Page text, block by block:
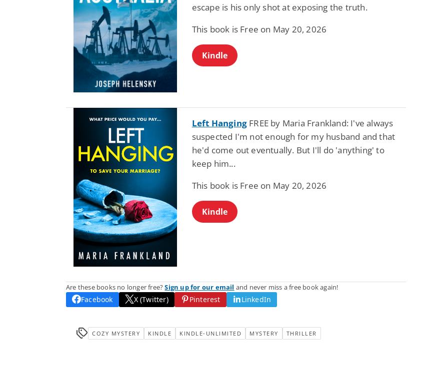
escape is his only shot at exposing the truth.
This book is Free on May 20, 2026
Kindle
Left Hanging FREE by Maria Frankland: I've always
suspected I'm not enough for my husband and that
he'd come out eventually. But I'll do 'anything' to
keep him...
This book is Free on May 20, 2026
Kindle
Are these books no longer free?Sign up for our email and never miss a free book again!
Facebook X (Twitter) Pinterest LinkedIn
COZY MYSTERY KINDLE KINDLE-UNLIMITED MYSTERY THRILLER